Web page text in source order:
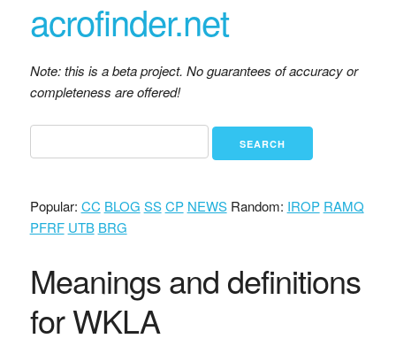
acrofinder.net
Note: this is a beta project. No guarantees of accuracy or
completeness are offered!
Popular: CC BLOG SS CP NEWSRandom: IROP RAMQ
PFRF UTB BRG
Meanings and definitions
for WKLA